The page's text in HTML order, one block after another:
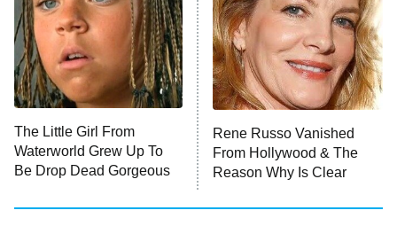
ET
The Shards
10:00 PM
ET
The Ark
House of Stassi
READ MORE
The Little Girl From
Waterworld Grew Up To
Be Drop Dead Gorgeous
Rene Russo Vanished
From Hollywood & The
Reason Why Is Clear